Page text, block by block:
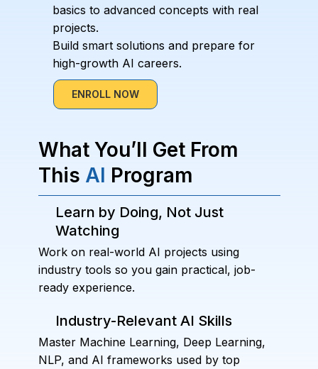
What You’ll Get From
This AI Program
Learn by Doing, Not Just
Watching
Work on real-world AI projects using
industry tools so you gain practical, job-
ready experience.
Industry-Relevant AI Skills
Master Machine Learning, Deep Learning,
NLP, and AI frameworks used by top
basics to advanced concepts with real
projects.
Build smart solutions and prepare for
high-growth AI careers.
ENROLL NOW